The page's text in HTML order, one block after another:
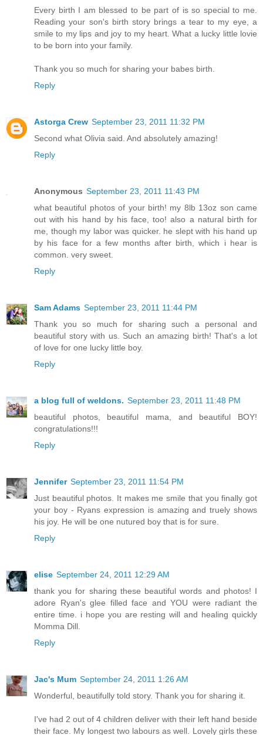
Every birth I am blessed to be part of is so special to me.
Reading your son's birth story brings a tear to my eye, a
smile to my lips and joy to my heart. What a lucky little lovie
to be born into your family.
Thank you so much for sharing your babes birth.
Reply
Astorga Crew September 23, 2011 11:32 PM
Second what Olivia said. And absolutely amazing!
Reply
Anonymous September 23, 2011 11:43 PM
what beautiful photos of your birth! my 8lb 13oz son came
out with his hand by his face, too! also a natural birth for
me, though my labor was quicker. he slept with his hand up
by his face for a few months after birth, which i hear is
common. very sweet.
Reply
Sam Adams September 23, 2011 11:44 PM
Thank you so much for sharing such a personal and
beautiful story with us. Such an amazing birth! That's a lot
of love for one lucky little boy.
Reply
a blog full of weldons. September 23, 2011 11:48 PM
beautiful photos, beautiful mama, and beautiful BOY!
congratulations!!!
Reply
Jennifer September 23, 2011 11:54 PM
Just beautiful photos. It makes me smile that you finally got
your boy - Ryans expression is amazing and truely shows
his joy. He will be one nutured boy that is for sure.
Reply
elise September 24, 2011 12:29 AM
thank you for sharing these beautiful words and photos! I
adore Ryan's glee filled face and YOU were radiant the
entire time. i hope you are resting will and healing quickly
Momma Dill.
Reply
Jac's Mum September 24, 2011 1:26 AM
Wonderful, beautifully told story. Thank you for sharing it.
I've had 2 out of 4 children deliver with their left hand beside
their face. My longest two labours as well. Lovely girls these